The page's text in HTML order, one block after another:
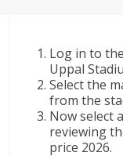
Log in to
Uppal
Select the
from the
Now select
reviewing
price 2026.